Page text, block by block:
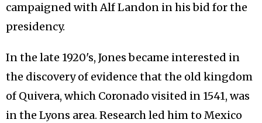
campaigned with Alf Landon in his bid for the
presidency.
In the late 1920's, Jones became interested in
the discovery of evidence that the old kingdom
of Quivera, which Coronado visited in 1541, was
in the Lyons area. Research led him to Mexico